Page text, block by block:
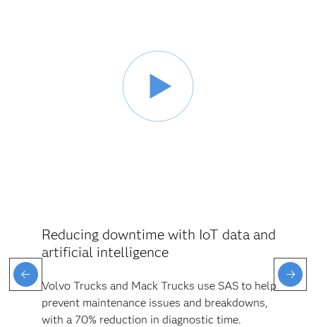
Reducing downtime with IoT data and
artificial intelligence
Volvo Trucks and Mack Trucks use SAS to help
prevent maintenance issues and breakdowns,
with a 70% reduction in diagnostic time.